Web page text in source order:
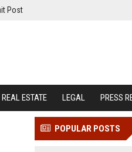
Post
REAL ESTATE LEGAL PRESS
POPULAR POSTS